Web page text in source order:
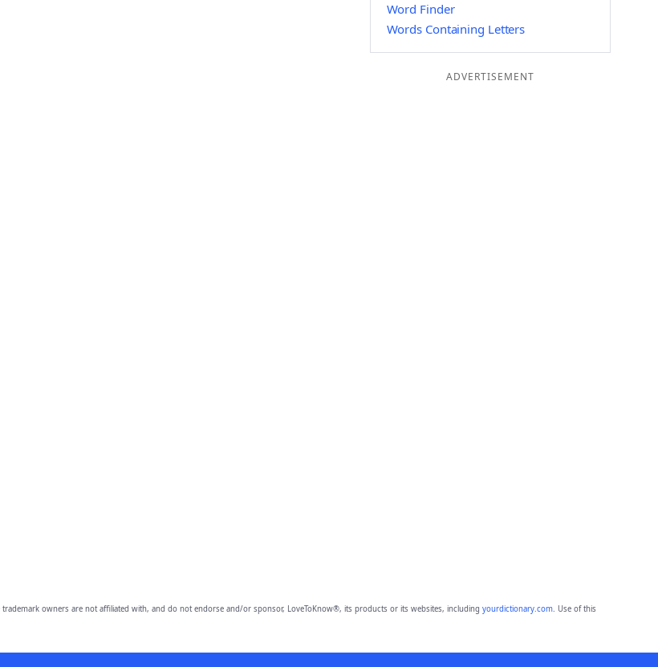
Word Finder
Words Containing Letters
ADVERTISEMENT
trademark owners are not affiliated with, and do not endorse and/or sponsor, LoveToKnow®, its products or its websites, including yourdictionary.com. Use of this